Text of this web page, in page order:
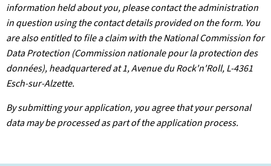
information held about you, please contact the administration
in question using the contact details provided on the form. You
are also entitled to file a claim with the National Commission for
Data Protection (Commission nationale pour la protection des
données), headquartered at 1, Avenue du Rock'n'Roll, L-4361
Esch-sur-Alzette.
By submitting your application, you agree that your personal
data may be processed as part of the application process.